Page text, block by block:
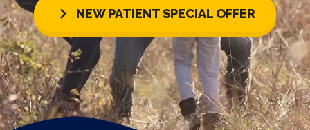
NEW PATIENT SPECIAL OFFER